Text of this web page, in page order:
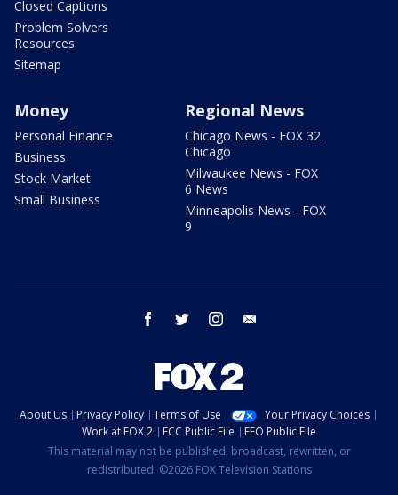
Closed Captions
Problem Solvers
Resources
Sitemap
Money
Personal Finance
Business
Stock Market
Small Business
Regional News
Chicago News - FOX 32
Chicago
Milwaukee News - FOX
6 News
Minneapolis News - FOX
9
facebook twitter instagram
About Us Privacy Policy Terms of Use
Your Privacy Choices
Work at FOX 2
FCC Public File
EEO Public File
This material may not be published, broadcast, rewritten, or
redistributed. ©2026 FOX Television Stations